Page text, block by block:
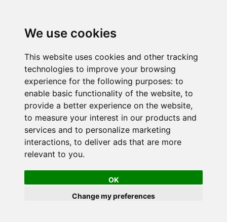
We use cookies
This website uses cookies and other tracking
technologies to improve your browsing
experience for the following purposes: to
enable basic functionality of the website, to
provide a better experience on the website,
to measure your interest in our products and
services and to personalize marketing
interactions, to deliver ads that are more
relevant to you.
OK
Change my preferences